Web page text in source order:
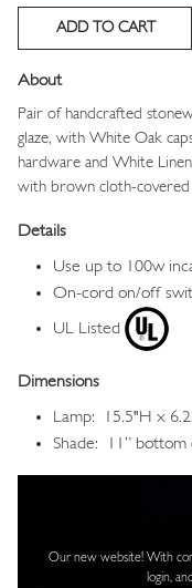
About
Pair of handcrafted
glaze, with White Oak
hardware and White
with brown cloth-covered
Details
Use up to 100w
On-cord on/off
UL Listed
Dimensions
Lamp: 15.5"H x
Shade: 11” bottom
Our new website! With
login,